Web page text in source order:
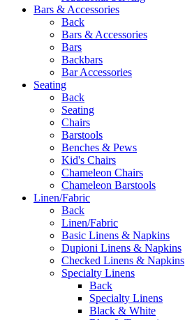
Bars & Accessories
Back
Bars & Accessories
Bars
Backbars
Bar Accessories
Seating
Back
Seating
Chairs
Barstools
Benches & Pews
Kid's Chairs
Chameleon Chairs
Chameleon Barstools
Linen/Fabric
Back
Linen/Fabric
Basic Linens & Napkins
Dupioni Linens & Napkins
Checked Linens & Napkins
Specialty Linens
Back
Specialty Linens
Black & White